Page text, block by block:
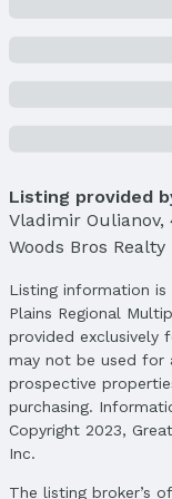
Status
MLS Status:
Location
Direction &
City: Lincoln
Subdivision:
School Information
Listing provided
Vladimir Oulianov,
Woods Bros Realty
Listing information
Plains Regional
provided exclusively
may not be used for
prospective
purchasing.
Copyright 2023,
Inc.
The listing broker’s